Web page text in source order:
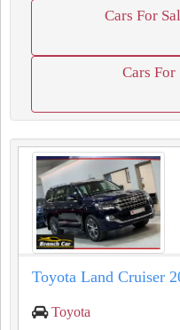
Cars For
Cars
Toyota Land Cruiser
Toyota